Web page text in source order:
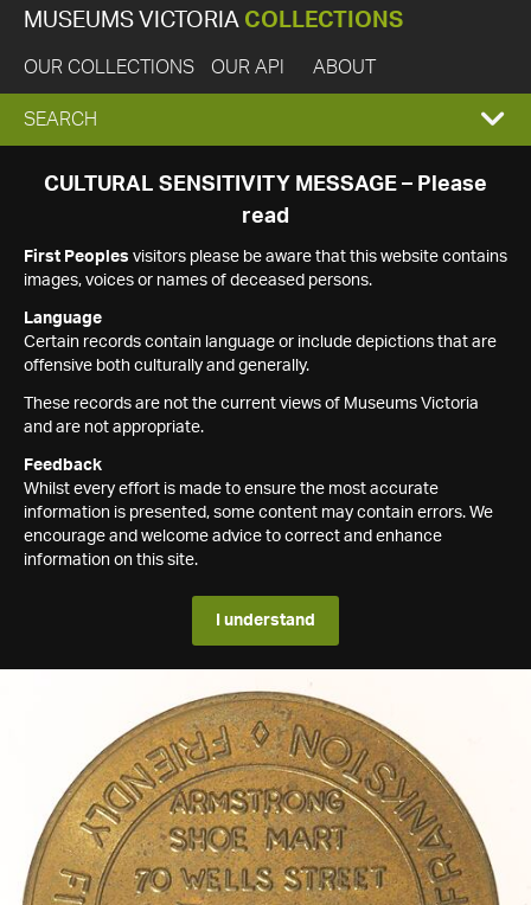
MUSEUMS VICTORIA COLLECTIONS
OUR COLLECTIONS OUR API ABOUT
EXPAND
SEARCH
SEARCH
CULTURAL SENSITIVITY MESSAGE – Please
read
First Peoples visitors please be aware that this website contains
images, voices or names of deceased persons.
Language
Certain records contain language or include depictions that are
offensive both culturally and generally.
These records are not the current views of Museums Victoria
and are not appropriate.
Feedback
Whilst every effort is made to ensure the most accurate
information is presented, some content may contain errors. We
encourage and welcome advice to correct and enhance
information on this site.
I understand